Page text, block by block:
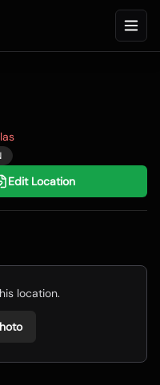
Edit Location
location.